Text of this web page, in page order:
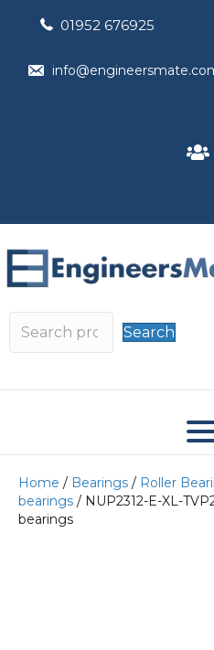
01952 676925
Search
Home / Bearings / Roller
bearings / NUP2312-E-XL-
bearings